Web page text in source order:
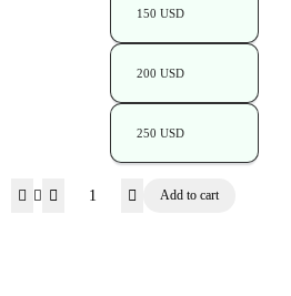
150 USD
200 USD
250 USD
Add to cart